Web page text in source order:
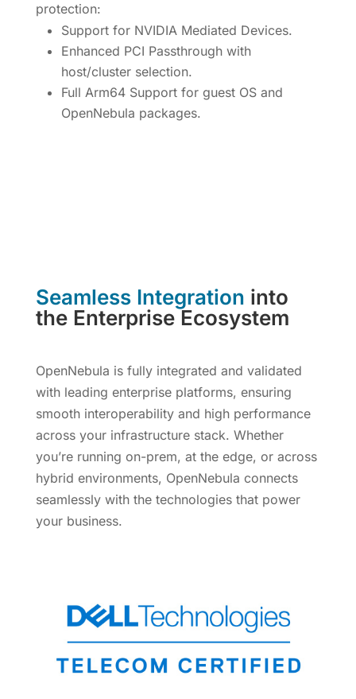
protection:
Support for NVIDIA Mediated Devices.
Enhanced PCI Passthrough with
host/cluster selection.
Full Arm64 Support for guest OS and
OpenNebula packages.
Seamless Integration into
the Enterprise Ecosystem
OpenNebula is fully integrated and validated
with leading enterprise platforms, ensuring
smooth interoperability and high performance
across your infrastructure stack. Whether
you’re running on-prem, at the edge, or across
hybrid environments, OpenNebula connects
seamlessly with the technologies that power
your business.